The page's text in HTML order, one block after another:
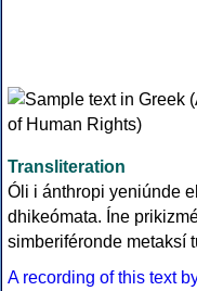
Transliteration
Óli i ánthropi yeniúnde
dhikeómata. Íne
simberiféronde metaksí
A recording of this text